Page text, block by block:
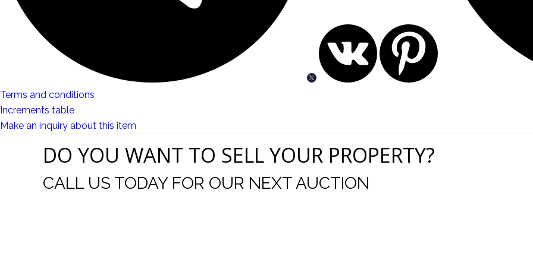
Terms and conditions
Increments table
Make an inquiry about this item
DO YOU WANT TO SELL YOUR PROPERTY?
CALL US TODAY FOR OUR NEXT AUCTION